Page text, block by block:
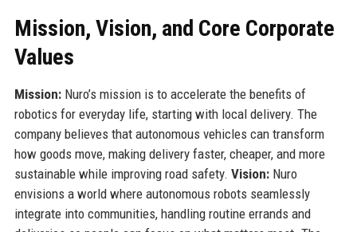
Mission, Vision, and Core Corporate
Values
Mission:Nuro’s mission is to accelerate the benefits of
robotics for everyday life, starting with local delivery. The
company believes that autonomous vehicles can transform
how goods move, making delivery faster, cheaper, and more
sustainable while improving road safety. Vision:Nuro
envisions a world where autonomous robots seamlessly
integrate into communities, handling routine errands and